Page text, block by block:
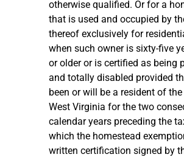
otherwise qualified. Or for a
that is used and occupied by
thereof exclusively for
when such owner is sixty-five
or older or is certified as being
and totally disabled provided
been or will be a resident of
West Virginia for the two
calendar years preceding the
which the homestead
written certification signed by